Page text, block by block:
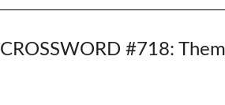
CROSSWORD #718: